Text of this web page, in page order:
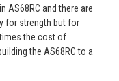
AS68RC and there are
for strength but for
the cost of
the AS68RC to a